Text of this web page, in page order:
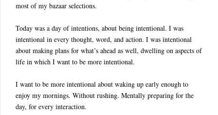
most of my bazaar selections.
Today was a day of intentions, about being intentional. I was
intentional in every thought, word, and action. I was intentional
about making plans for what’s ahead as well, dwelling on aspects of
life in which I want to be more intentional.
I want to be more intentional about waking up early enough to
enjoy my mornings. Without rushing. Mentally preparing for the
day, for every interaction.